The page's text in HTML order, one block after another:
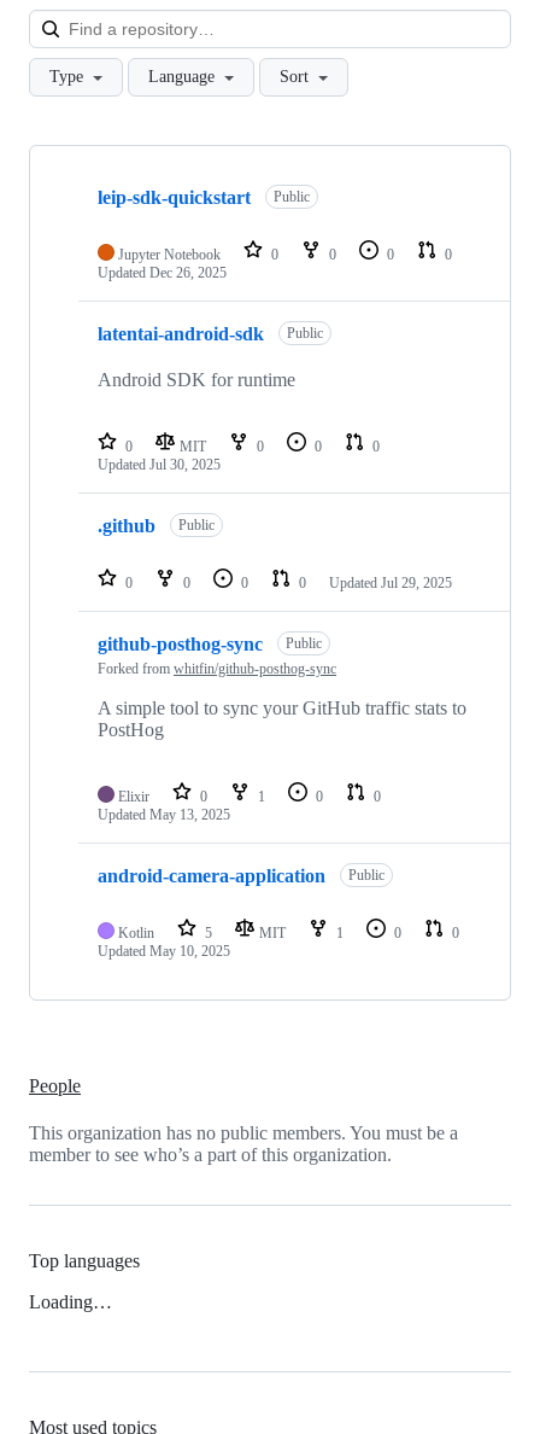
Type Language Sort
Showing
repositories
leip-sdk-quickstart Public
Jupyter Notebook 0 0 0
0
Updated Dec 26, 2025
latentai-android-sdk Public
Android SDK for runtime
0 MIT 0 0
0
Updated Jul 30, 2025
.github Public
0 0 0 0 Updated Jul 29, 2025
github-posthog-sync
Public
Forked from whitfin/github-posthog-sync
A simple tool to sync your GitHub traffic stats to
PostHog
Elixir 0 1 0
0
Updated May 13, 2025
android-camera-application Public
Kotlin 5 MIT 1 0
0
Updated May 10, 2025
People
This organization has no public members. You must be a
member to see who’s a part of this organization.
Top languages
Loading…
Most used topics